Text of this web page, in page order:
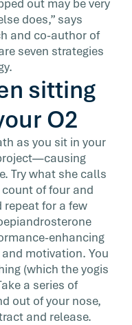
out may be very
does,” says
and co-author of
seven strategies
sitting
O2
as you sit in your
Try what she calls
of four and
repeat for a few
enhancing
motivation. You
(which the yogis
a series of
out of your nose,
and release.